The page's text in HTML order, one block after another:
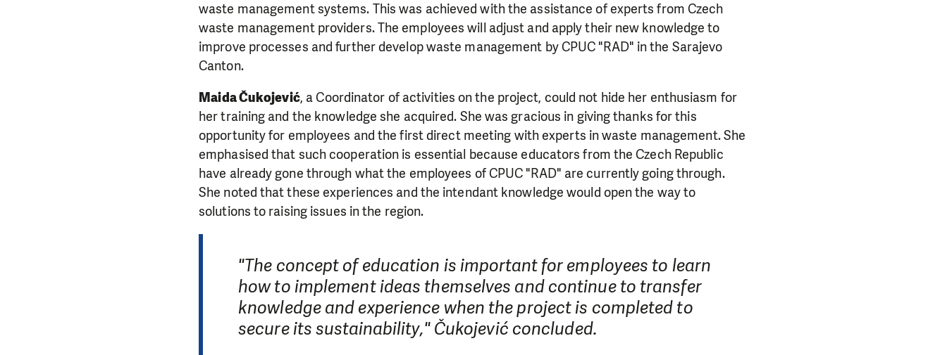
waste management systems. This was achieved with the assistance of experts from Czech
waste management providers. The employees will adjust and apply their new knowledge to
improve processes and further develop waste management by CPUC "RAD" in the Sarajevo
Canton.
Maida Čukojević, a Coordinator of activities on the project, could not hide her enthusiasm for
her training and the knowledge she acquired. She was gracious in giving thanks for this
opportunity for employees and the first direct meeting with experts in waste management. She
emphasised that such cooperation is essential because educators from the Czech Republic
have already gone through what the employees of CPUC "RAD" are currently going through.
She noted that these experiences and the intendant knowledge would open the way to
solutions to raising issues in the region.
"The concept of education is important for employees to learn
how to implement ideas themselves and continue to transfer
knowledge and experience when the project is completed to
secure its sustainability," Čukojević concluded.